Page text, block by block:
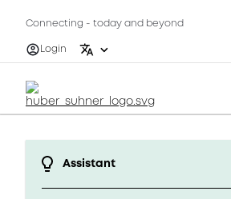
Connecting - today and beyond
Login
Assistant